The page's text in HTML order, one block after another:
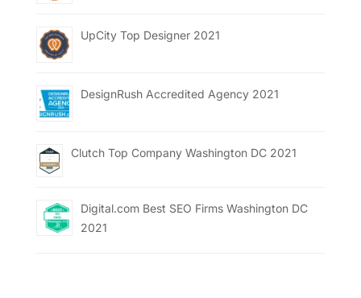
UpCity Top Designer 2021
DesignRush Accredited Agency 2021
Clutch Top Company Washington DC 2021
Digital.com Best SEO Firms Washington DC
2021